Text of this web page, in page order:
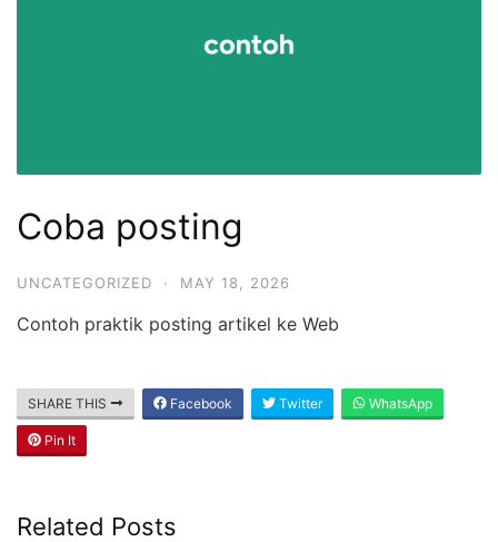
Coba posting
UNCATEGORIZED · MAY 18, 2026
Contoh praktik posting artikel ke Web
SHARE THIS Facebook Twitter WhatsApp
Pin It
Related Posts